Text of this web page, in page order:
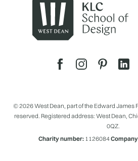
© 2026 West Dean, part of the Edward James
reserved. Registered address: West Dean,
0QZ.
Charity number:1126084